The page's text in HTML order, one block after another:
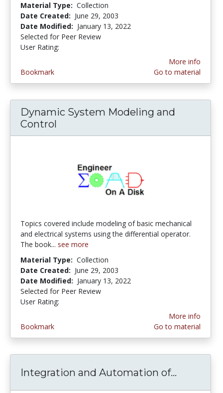
Material Type: Collection
Date Created: June 29, 2003
Date Modified: January 13, 2022
Selected for Peer Review
User Rating:
Bookmark
More info
Go to material
Dynamic System Modeling and
Control
Topics covered include modeling of basic mechanical
and electrical systems using the differential operator.
The book... see more
Material Type: Collection
Date Created: June 29, 2003
Date Modified: January 13, 2022
Selected for Peer Review
User Rating:
Bookmark
More info
Go to material
Integration and Automation of...